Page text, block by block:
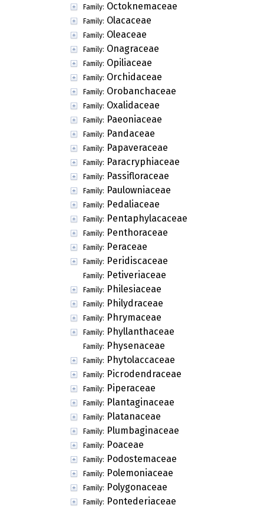
Family: Octoknemaceae
Family: Olacaceae
Family: Oleaceae
Family: Onagraceae
Family: Opiliaceae
Family: Orchidaceae
Family: Orobanchaceae
Family: Oxalidaceae
Family: Paeoniaceae
Family: Pandaceae
Family: Papaveraceae
Family: Paracryphiaceae
Family: Passifloraceae
Family: Paulowniaceae
Family: Pedaliaceae
Family: Pentaphylacaceae
Family: Penthoraceae
Family: Peraceae
Family: Peridiscaceae
Family: Petiveriaceae
Family: Philesiaceae
Family: Philydraceae
Family: Phrymaceae
Family: Phyllanthaceae
Family: Physenaceae
Family: Phytolaccaceae
Family: Picrodendraceae
Family: Piperaceae
Family: Plantaginaceae
Family: Platanaceae
Family: Plumbaginaceae
Family: Poaceae
Family: Podostemaceae
Family: Polemoniaceae
Family: Polygonaceae
Family: Pontederiaceae